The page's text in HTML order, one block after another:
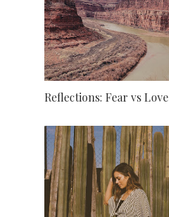
Reflections: Fear vs Love